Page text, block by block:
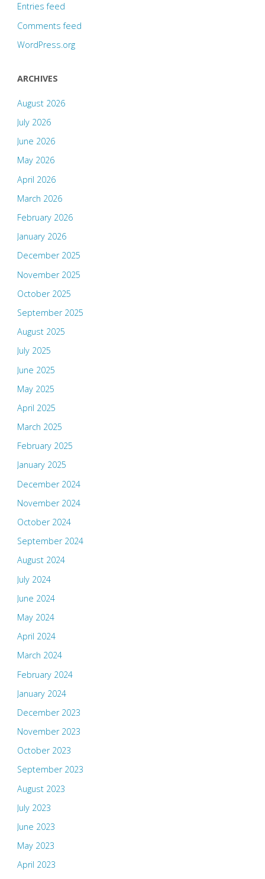
Entries feed
Comments feed
WordPress.org
ARCHIVES
August 2026
July 2026
June 2026
May 2026
April 2026
March 2026
February 2026
January 2026
December 2025
November 2025
October 2025
September 2025
August 2025
July 2025
June 2025
May 2025
April 2025
March 2025
February 2025
January 2025
December 2024
November 2024
October 2024
September 2024
August 2024
July 2024
June 2024
May 2024
April 2024
March 2024
February 2024
January 2024
December 2023
November 2023
October 2023
September 2023
August 2023
July 2023
June 2023
May 2023
April 2023